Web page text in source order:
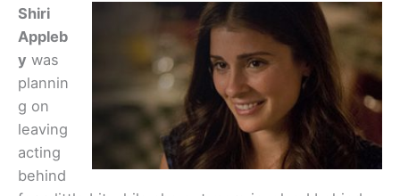
Shiri
Appleb
y was
plannin
g on
leaving
acting
behind